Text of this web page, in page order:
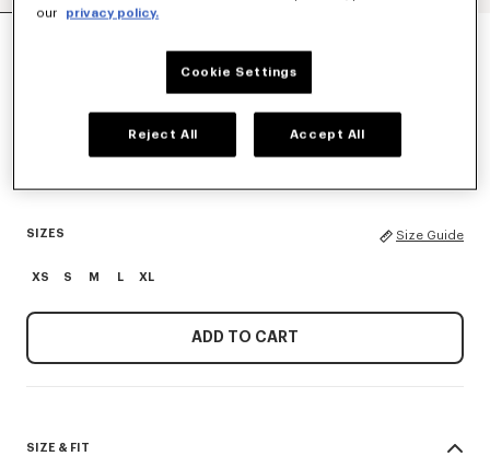
WASHED CHAMBRAY
Stone Bl Dirty Blue Denim
SIZES Size Guide
XS S M L XL
ADD TO CART
SIZE & FIT
our
privacy policy.
Cookie Settings
Reject All Accept All